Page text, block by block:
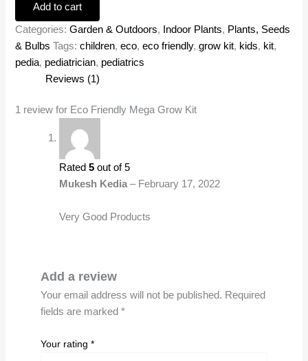
Add to cart
Categories:Garden & Outdoors, Indoor Plants, Plants, Seeds
& Bulbs Tags:children,eco,eco friendly,grow kit, kids, kit,
pedia, pediatrician, pediatrics
Reviews (1)
1 review for Eco Friendly Mega Grow Kit
Rated5 out of 5
Mukesh Kedia– February 17, 2022
Very Good Products
Add a review
Your email address will not be published. Required
fields are marked *
Your rating *